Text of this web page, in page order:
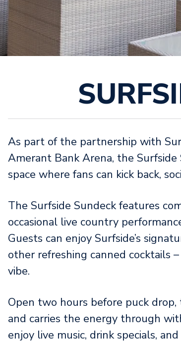
As part of the partnership with
Amerant Bank Arena, the
space where fans can kick back,
The Surfside Sundeck features
occasional live country
Guests can enjoy Surfside’s
other refreshing canned cocktails
vibe.
Open two hours before puck
and carries the energy through
enjoy live music, drink specials,